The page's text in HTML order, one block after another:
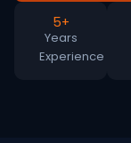
5+
Years
Experience